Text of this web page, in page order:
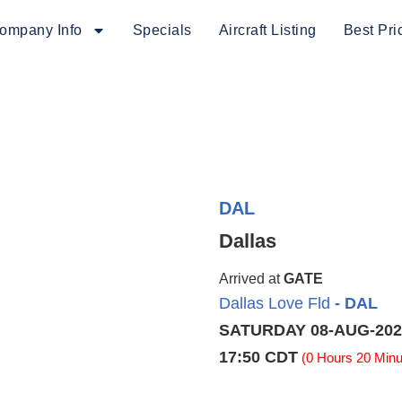
Info Specials Aircraft Listing Best
DAL
Dallas
Arrived atGATE
Dallas Love Fld - DAL
SATURDAY 08-AUG-
17:50 CDT (0 Hours 20